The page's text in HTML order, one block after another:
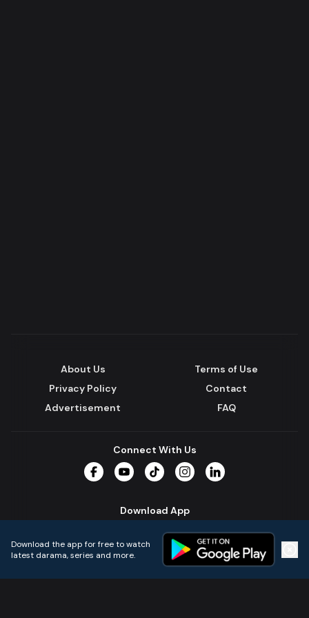
About Us
Terms of Use
Privacy Policy
Contact
Advertisement
FAQ
Connect With Us
Download App
Download the app for free to watch
latest darama, series and more.
Home Live TVs Micro Drama Music Continue